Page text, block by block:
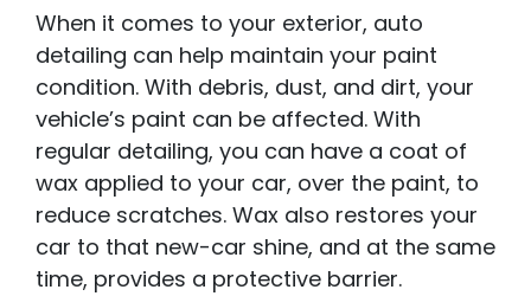
When it comes to your exterior, auto
detailing can help maintain your paint
condition. With debris, dust, and dirt, your
vehicle’s paint can be affected. With
regular detailing, you can have a coat of
wax applied to your car, over the paint, to
reduce scratches. Wax also restores your
car to that new-car shine, and at the same
time, provides a protective barrier.